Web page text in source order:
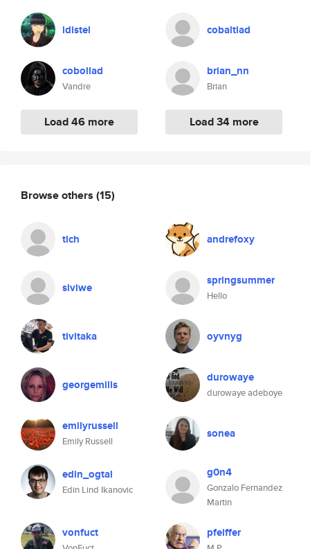
ldistel
cobollad
Vandre
Load 46 more
cobaltlad
brian_nn
Brian
Load 34 more
Browse others (15)
tich andrefoxy
siviwe springsummer
Hello
tivitaka oyvnyg
georgemills durowaye
durowaye adeboye
emilyrussell
Emily Russell
sonea
edin_ogtal
Edin Lind Ikanovic
g0n4
Gonzalo Fernandez
Martin
vonfuct pfeiffer